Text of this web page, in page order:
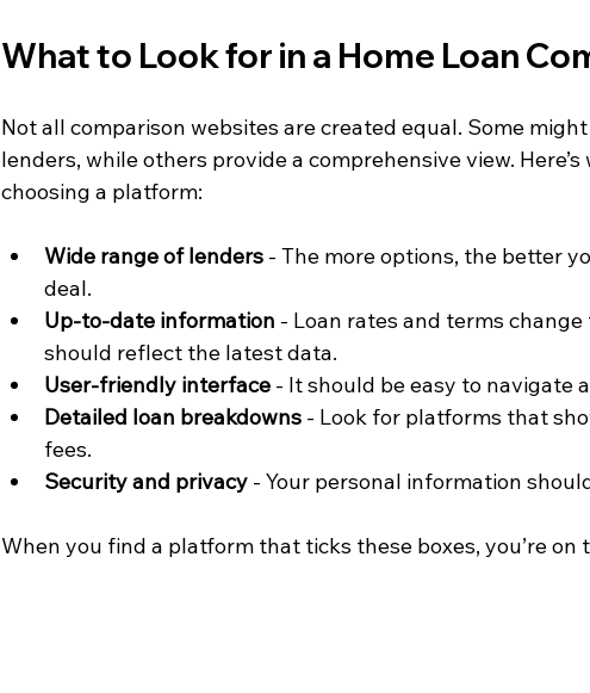
What to Look for in a Home Loan
Not all comparison websites are created equal. Some
lenders, while others provide a comprehensive view.
choosing a platform:
Wide range of lenders - The more options, the better
deal.
Up-to-date information - Loan rates and terms
should reflect the latest data.
User-friendly interface - It should be easy to navigate
Detailed loan breakdowns - Look for platforms that
fees.
Security and privacy - Your personal information
When you find a platform that ticks these boxes, you’re on